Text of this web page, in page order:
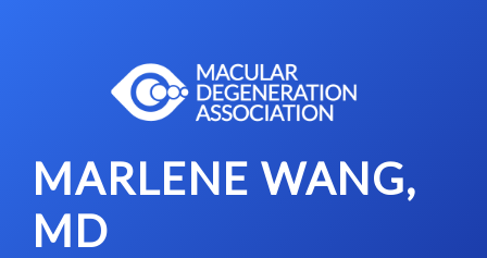
MARLENE WANG,
MD